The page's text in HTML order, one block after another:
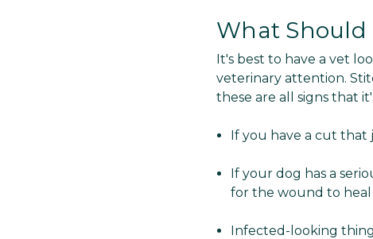
What Should
It's best to have a vet
veterinary attention.
these are all signs that
If you have a cut that
If your dog has a
for the wound to heal
Infected-looking